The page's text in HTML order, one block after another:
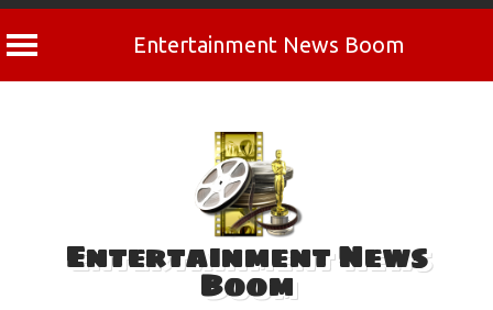
Entertainment News Boom
Entertainment News
Boom